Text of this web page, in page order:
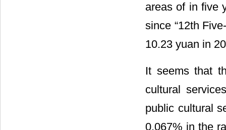
areas of in five
since “12th
10.23 yuan in
It seems that
cultural
public cultural
0.067% in the